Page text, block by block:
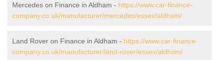
Mercedes on Finance in Aldham - https://www.car-finance-
company.co.uk/manufacturer/mercedes/essex/aldham/
Land Rover on Finance in Aldham - https://www.car-finance-
company.co.uk/manufacturer/land-rover/essex/aldham/